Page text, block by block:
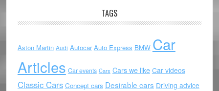
TAGS
Aston Martin Audi Autocar Auto Express BMW Car
Articles Car events Cars Cars we like Car videos
Classic Cars Concept cars Desirable cars Driving advice